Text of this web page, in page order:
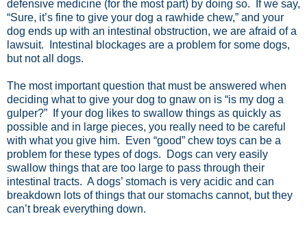
defensive medicine (for the most part) by doing so. If we say,
“Sure, it’s fine to give your dog a rawhide chew,” and your
dog ends up with an intestinal obstruction, we are afraid of a
lawsuit. Intestinal blockages are a problem for some dogs,
but not all dogs.
The most important question that must be answered when
deciding what to give your dog to gnaw on is “is my dog a
gulper?” If your dog likes to swallow things as quickly as
possible and in large pieces, you really need to be careful
with what you give him. Even “good” chew toys can be a
problem for these types of dogs. Dogs can very easily
swallow things that are too large to pass through their
intestinal tracts. A dogs’ stomach is very acidic and can
breakdown lots of things that our stomachs cannot, but they
can’t break everything down.